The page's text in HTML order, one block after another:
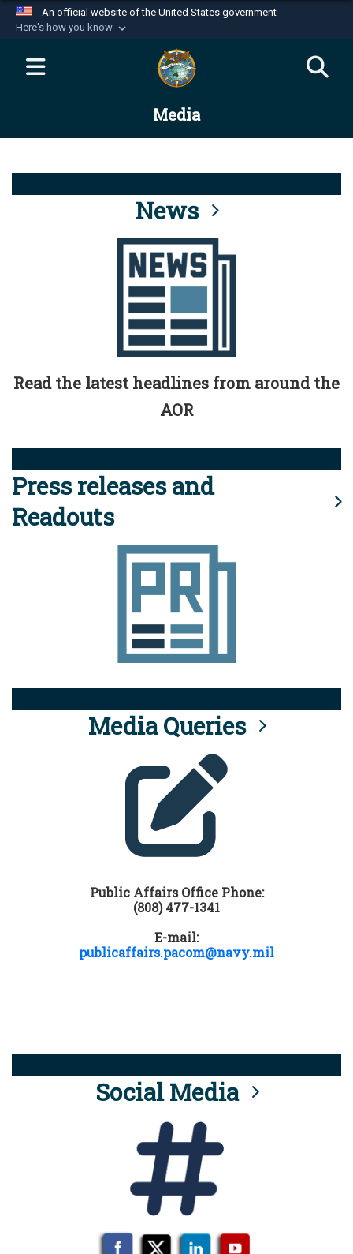
An official website of the United States government
Here's how you know
Official websites use .mil
website belongs to an official U.S.
Department of Defense organization in the United
Alock ( )orhttps://means you’ve safely
connected to the .mil website. Share sensitive
information only on official, secure websites.
Media
News
Read the latest headlines from around the
AOR
Press releases and
Readouts
Media Queries
Public Affairs Office Phone:
(808) 477-1341
E-mail:
publicaffairs.pacom@navy.mil
Social Media